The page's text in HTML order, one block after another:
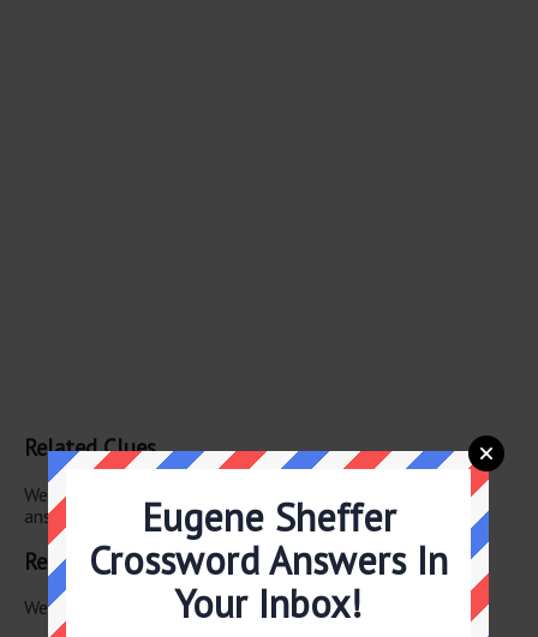
Related Clues
We have found 0 other crossword clues with the same
answer.
Related Answers
We have found 0 other crossword answers for this clue.
Eugene Sheffer
Crossword Answers In
Your Inbox!